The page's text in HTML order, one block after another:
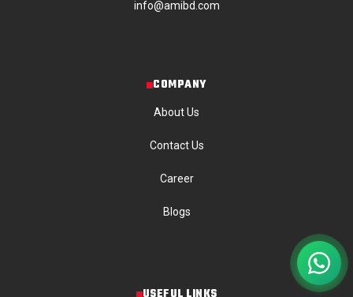
info@amibd.com
COMPANY
About Us
Contact Us
Career
Blogs